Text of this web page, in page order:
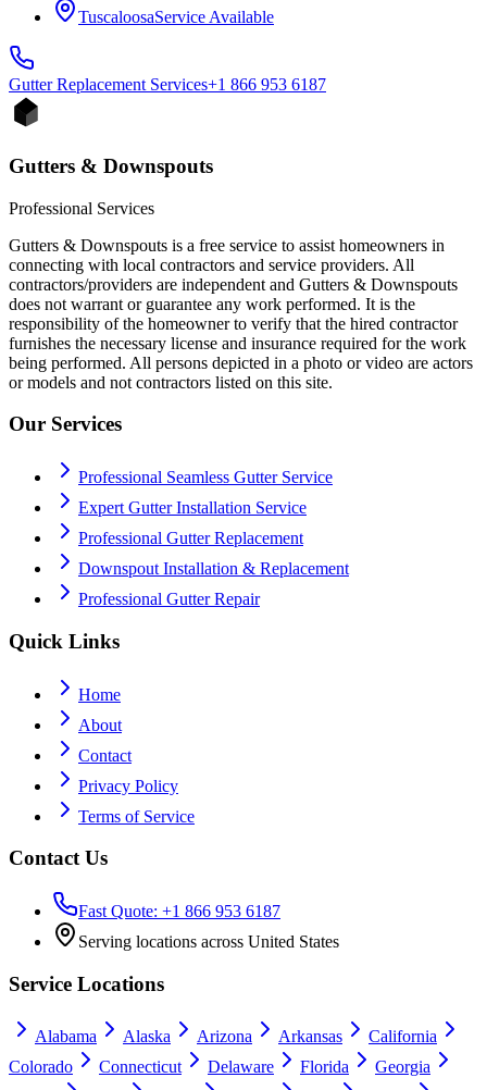
TuscaloosaService Available
Gutter Replacement Services+1 866 953 6187
Gutters & Downspouts
Professional Services
Gutters & Downspouts is a free service to assist homeowners in
connecting with local contractors and service providers. All
contractors/providers are independent and Gutters & Downspouts
does not warrant or guarantee any work performed. It is the
responsibility of the homeowner to verify that the hired contractor
furnishes the necessary license and insurance required for the work
being performed. All persons depicted in a photo or video are actors
or models and not contractors listed on this site.
Our Services
Professional Seamless Gutter Service
Expert Gutter Installation Service
Professional Gutter Replacement
Downspout Installation & Replacement
Professional Gutter Repair
Quick Links
Home
About
Contact
Privacy Policy
Terms of Service
Contact Us
Fast Quote: +1 866 953 6187
Serving locations across United States
Service Locations
Alabama Alaska Arizona Arkansas
California
Colorado
Connecticut Delaware Florida
Georgia